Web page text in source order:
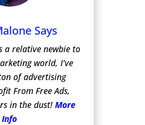
Says
a relative newbie to
world, I’ve
of advertising
From Free Ads,
in the dust! More
Info